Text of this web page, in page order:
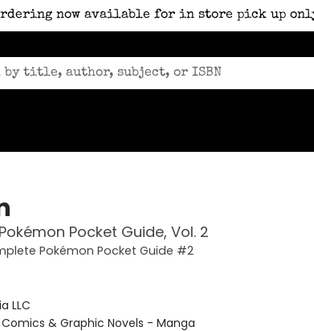
now available for in store pick up
Pocket Guide, Vol. 2
Pokémon Pocket Guide #2
LLC
Comics & Graphic Novels - Manga